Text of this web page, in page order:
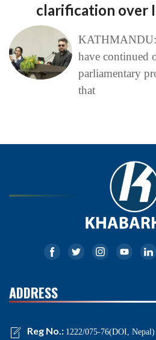
clarification over
KATHMANDU:
have continued
parliamentary
that
ADDRESS
Reg No.: 1222/075-76(DOI, Nepal)